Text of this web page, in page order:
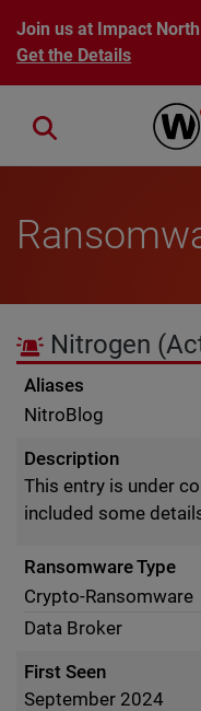
Skip to main content
Join us at Impact
Get the Details
Close search
Nitrogen
Aliases
NitroBlog
Description
This entry is under
included some
Ransomware Type
Crypto-Ransomware
Data Broker
First Seen
September 2024